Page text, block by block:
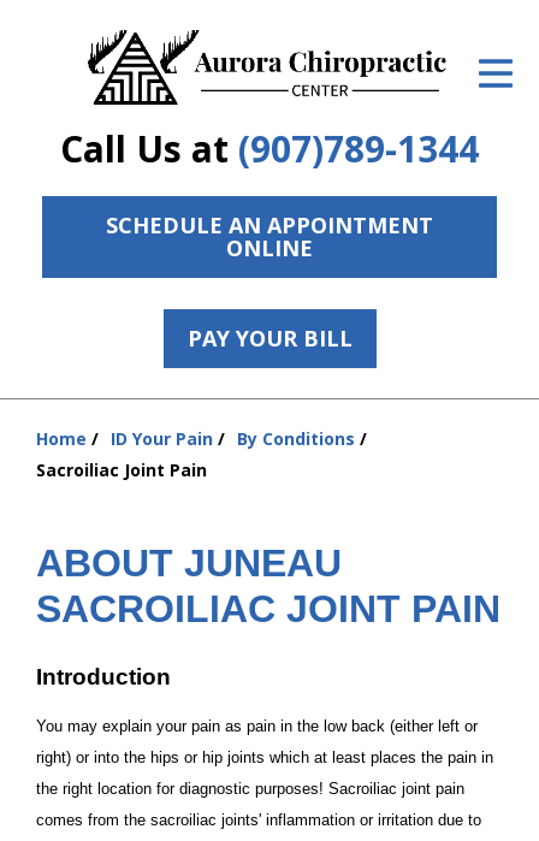
Call Us at (907)789-1344
SCHEDULE AN APPOINTMENT
ONLINE
PAY YOUR BILL
ID Your Pain
Get Relief
The Treatment Plan
Services
The Cost
New Patient Center
Contact Us
Home ID Your Pain
By Conditions
Sacroiliac Joint Pain
ABOUT JUNEAU
SACROILIAC JOINT PAIN
Introduction
You may explain your pain as pain in the low back (either left or
right) or into the hips or hip joints which at least places the pain in
the right location for diagnostic purposes! Sacroiliac joint pain
comes from the sacroiliac joints' inflammation or irritation due to